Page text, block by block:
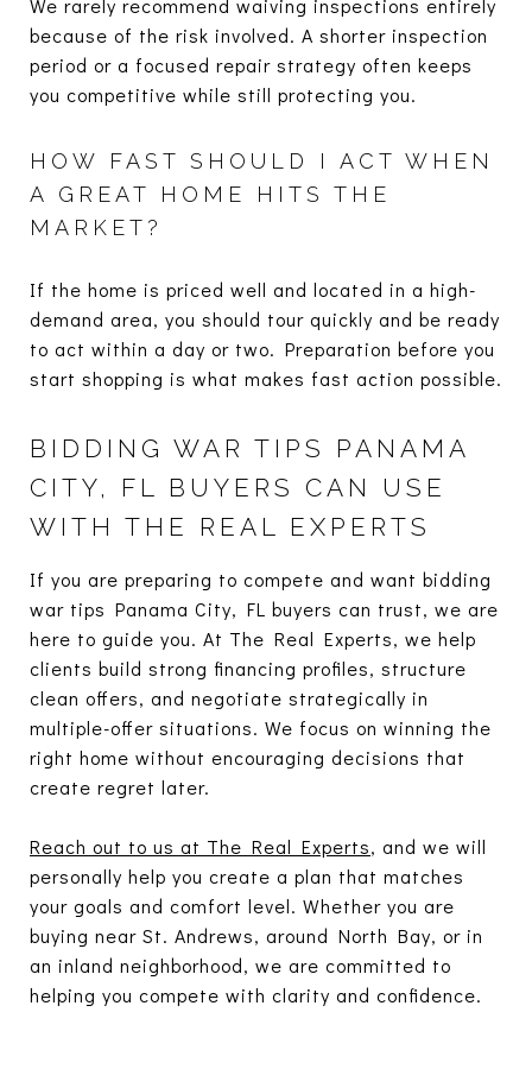
We rarely recommend waiving inspections entirely
because of the risk involved. A shorter inspection
period or a focused repair strategy often keeps
you competitive while still protecting you.
HOW FAST SHOULD I ACT WHEN
A GREAT HOME HITS THE
MARKET?
If the home is priced well and located in a high-
demand area, you should tour quickly and be ready
to act within a day or two. Preparation before you
start shopping is what makes fast action possible.
BIDDING WAR TIPS PANAMA
CITY, FL BUYERS CAN USE
WITH THE REAL EXPERTS
If you are preparing to compete and want bidding
war tips Panama City, FL buyers can trust, we are
here to guide you. At The Real Experts, we help
clients build strong financing profiles, structure
clean offers, and negotiate strategically in
multiple-offer situations. We focus on winning the
right home without encouraging decisions that
create regret later.
Reach out to us at The Real Experts, and we will
personally help you create a plan that matches
your goals and comfort level. Whether you are
buying near St. Andrews, around North Bay, or in
an inland neighborhood, we are committed to
helping you compete with clarity and confidence.